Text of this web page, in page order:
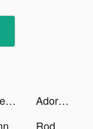
Chegg Study - Homework Help tiktok ads
Adore Beauty | Shop Beauty Now tiktok ads
Omniheroes tiktok ads Rody’s Secret Makeup Artist tiktok ads